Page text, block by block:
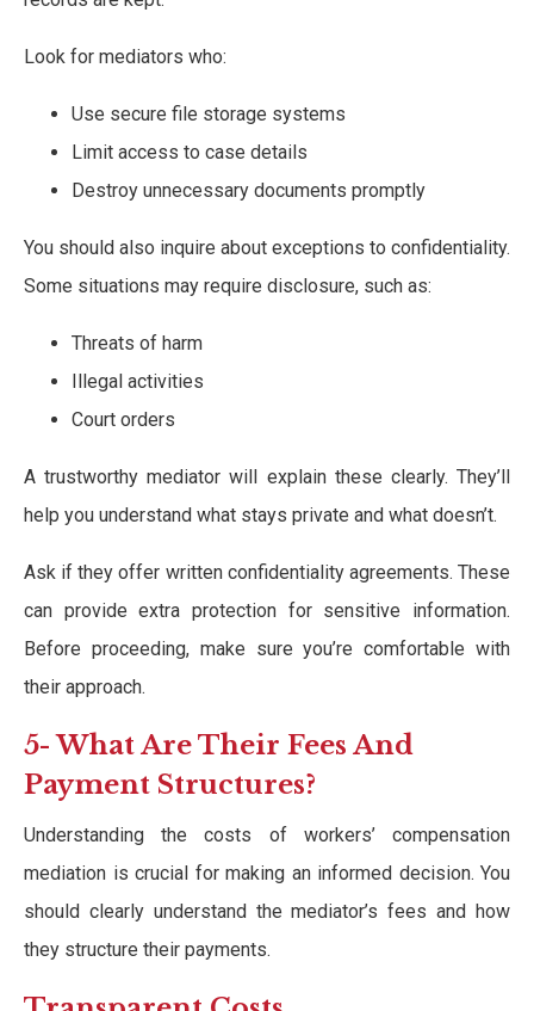
Look for mediators who:
Use secure file storage systems
Limit access to case details
Destroy unnecessary documents promptly
You should also inquire about exceptions to confidentiality.
Some situations may require disclosure, such as:
Threats of harm
Illegal activities
Court orders
A trustworthy mediator will explain these clearly. They’ll
help you understand what stays private and what doesn’t.
Ask if they offer written confidentiality agreements. These
can provide extra protection for sensitive information.
Before proceeding, make sure you’re comfortable with
their approach.
5- What Are Their Fees And
Payment Structures?
Understanding the costs of workers’ compensation
mediation is crucial for making an informed decision. You
should clearly understand the mediator’s fees and how
they structure their payments.